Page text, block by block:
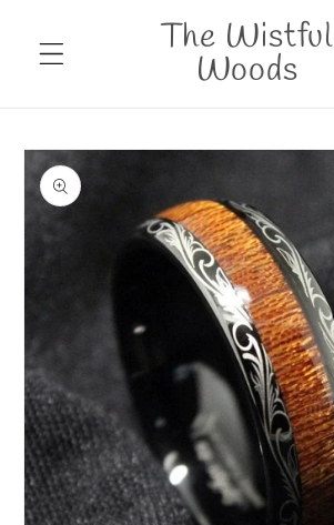
content
The Wistful
Woods
Skip to
product
information